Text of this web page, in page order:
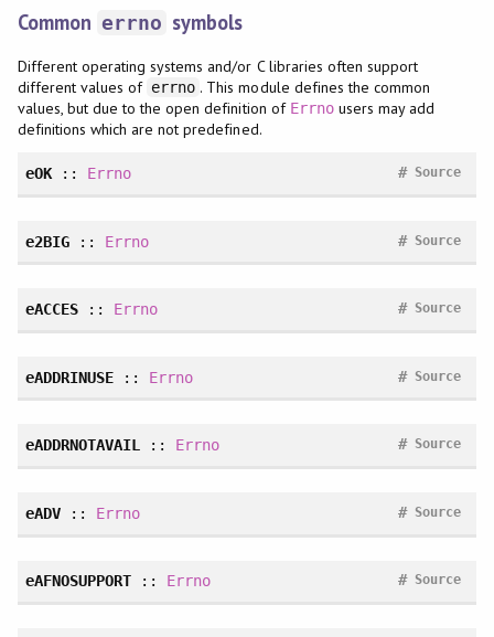
Common errno symbols
Different operating systems and/or C libraries often support
different values of errno . This module defines the common
values, but due to the open definition of Errnousers may add
definitions which are not predefined.
eOK:: Errno Source
#
e2BIG:: Errno Source
#
eACCES:: Errno Source
#
eADDRINUSE:: Errno Source
#
eADDRNOTAVAIL :: Errno Source
#
eADV:: Errno Source
#
eAFNOSUPPORT:: Errno Source
#